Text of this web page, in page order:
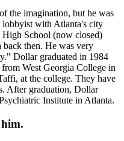
the imagination, but he was
with Atlanta's city
High School (now closed)
then. He was very
Dollar graduated in 1984
West Georgia College in
at the college. They have
After graduation, Dollar
Institute in Atlanta.
him.